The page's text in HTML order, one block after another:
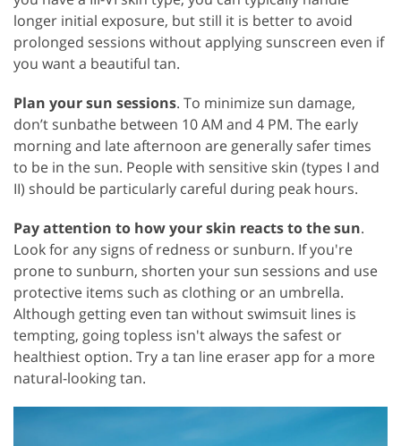
longer initial exposure, but still it is better to avoid
prolonged sessions without applying sunscreen even if
you want a beautiful tan.
Plan your sun sessions. To minimize sun damage,
don’t sunbathe between 10 AM and 4 PM. The early
morning and late afternoon are generally safer times
to be in the sun. People with sensitive skin (types I and
II) should be particularly careful during peak hours.
Pay attention to how your skin reacts to the sun.
Look for any signs of redness or sunburn. If you're
prone to sunburn, shorten your sun sessions and use
protective items such as clothing or an umbrella.
Although getting even tan without swimsuit lines is
tempting, going topless isn't always the safest or
healthiest option. Try a tan line eraser app for a more
natural-looking tan.